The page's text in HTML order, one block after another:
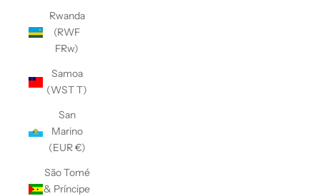
Rwanda
(RWF
FRw)
Samoa
(WST T)
San
Marino
(EUR €)
São Tomé
& Príncipe